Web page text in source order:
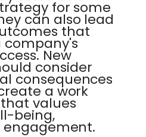
for some
can also lead
that
New
consider
consequences
a work
values
being,
engagement.